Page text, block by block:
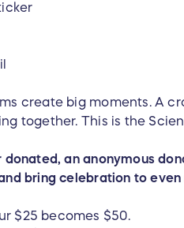
create big moments. A
together. This is the
donated, an anonymous
bring celebration to
$25 becomes $50.